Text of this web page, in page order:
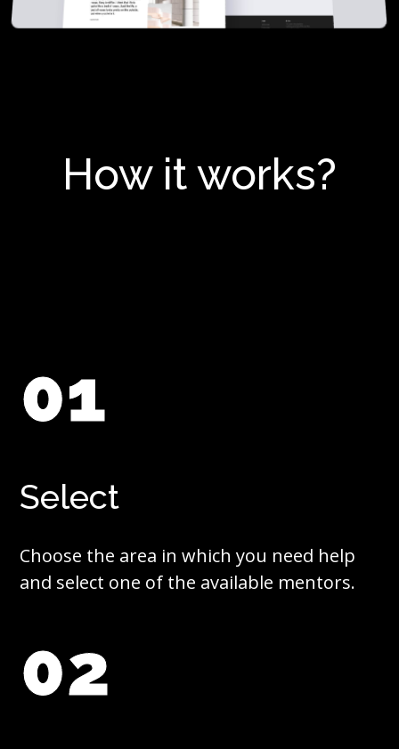
How it works?
01
Select
Choose the area in which you need help
and select one of the available mentors.
02